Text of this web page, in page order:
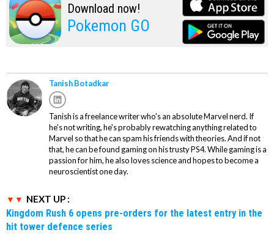
Download now!
Pokemon GO
Tanish Botadkar
Tanish is a freelance writer who's an absolute Marvel nerd. If
he's not writing, he's probably rewatching anything related to
Marvel so that he can spam his friends with theories. And if not
that, he can be found gaming on his trusty PS4. While gaming is a
passion for him, he also loves science and hopes to become a
neuroscientist one day.
NEXT UP :
Kingdom Rush 6 opens pre-orders for the latest entry in the
hit tower defence series